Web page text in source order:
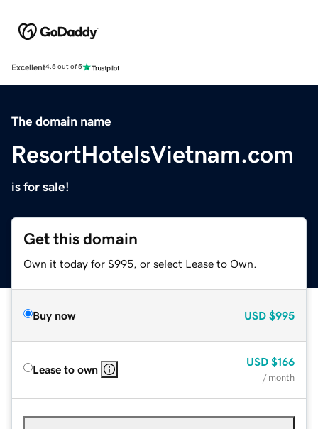
Excellent4.5 out of 5
The domain name
ResortHotelsVietnam.com
is for sale!
Get this domain
Own it today for $995, or select Lease to Own.
Buy now USD $995
Lease to own
USD $166
/ month